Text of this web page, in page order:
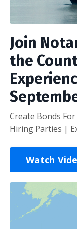
Join
the
Create Bonds
Hiring Parties |
Watch